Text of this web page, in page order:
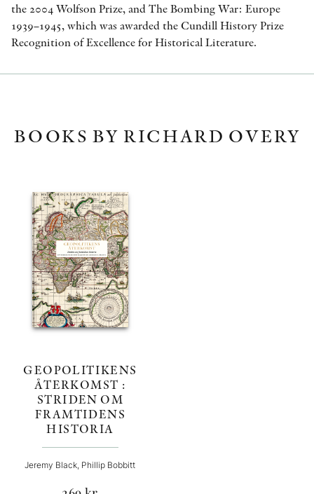
the 2004 Wolfson Prize, and The Bombing War: Europe
1939–1945, which was awarded the Cundill History Prize
Recognition of Excellence for Historical Literature.
BOOKS BY RICHARD OVERY
GEOPOLITIKENS
ÅTERKOMST :
STRIDEN OM
FRAMTIDENS
HISTORIA
Jeremy Black, Phillip Bobbitt